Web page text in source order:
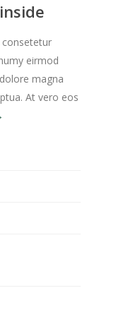
eirmod
magna
At vero eos